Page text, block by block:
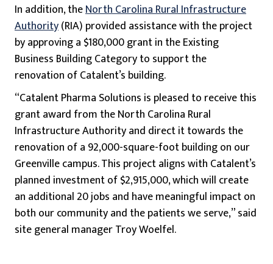
In addition, theNorth Carolina Rural Infrastructure
Authority(RIA) provided assistance with the project
by approving a $180,000 grant in the Existing
Business Building Category to support the
renovation of Catalent’s building.
“Catalent Pharma Solutions is pleased to receive this
grant award from the North Carolina Rural
Infrastructure Authority and direct it towards the
renovation of a 92,000-square-foot building on our
Greenville campus. This project aligns with Catalent’s
planned investment of $2,915,000, which will create
an additional 20 jobs and have meaningful impact on
both our community and the patients we serve,” said
site general manager Troy Woelfel.